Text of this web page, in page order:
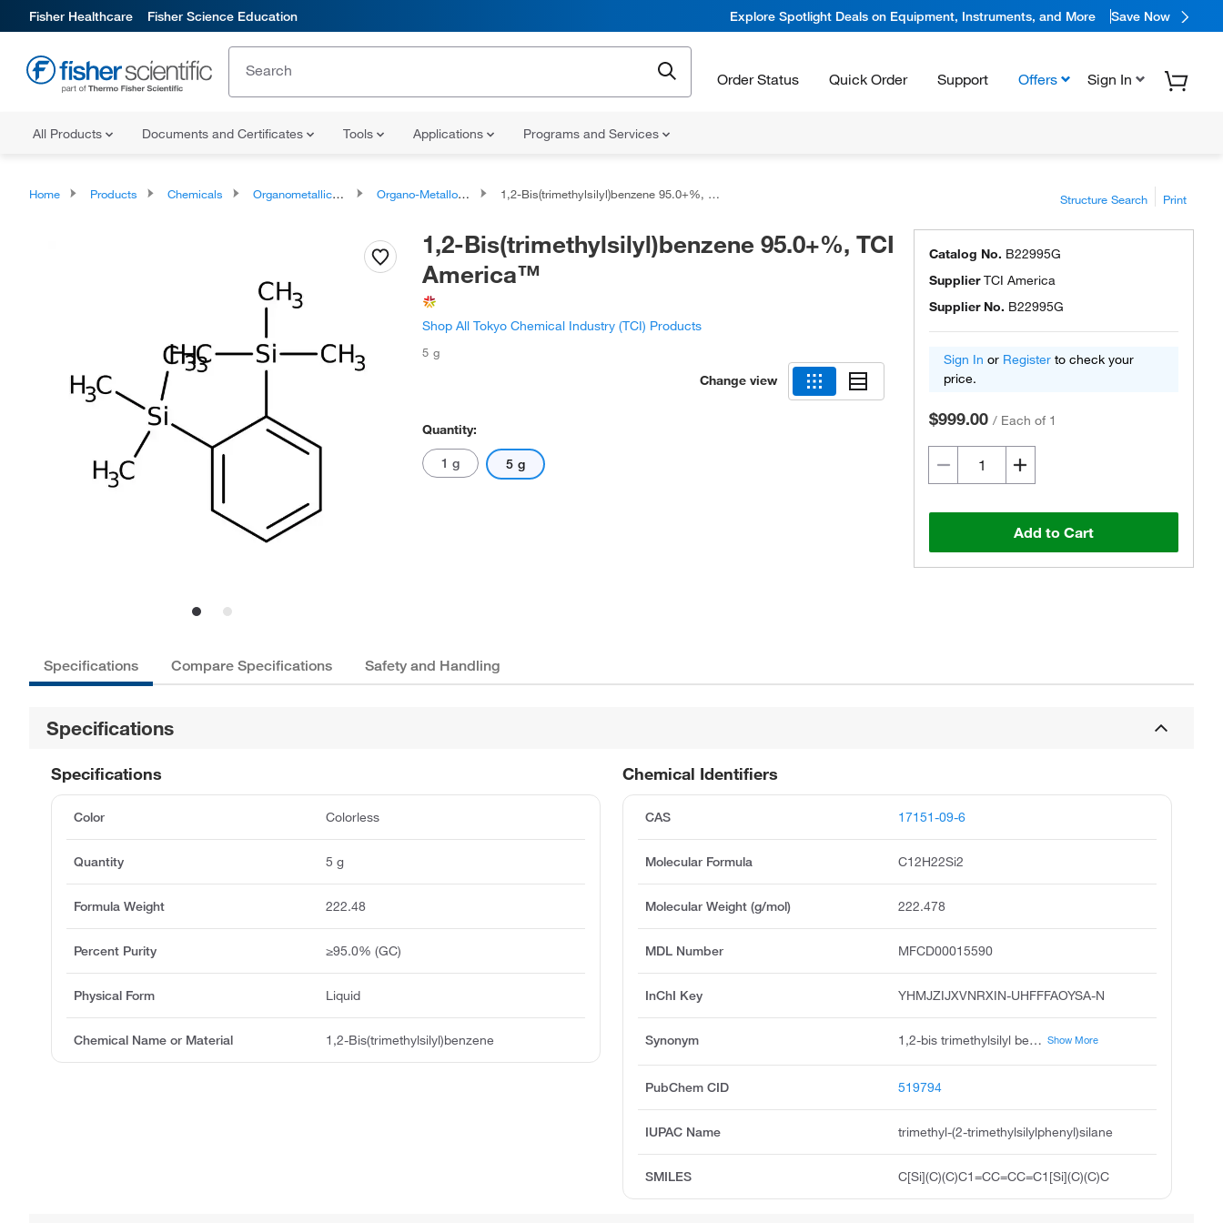
Fisher Healthcare Fisher Science Education Explore Spotlight Deals on Equipment, Instruments, and More Save Now
Order Status Quick Order Support Offers Sign In
All Products Documents and Certificates Tools Applications Programs and Services
Home Products Chemicals Organometallic Compounds Organo-Metalloid Compounds 1,2-Bis(trimethylsilyl)benzene 95.0+%, TCI America™ Structure Search Print
1,2-Bis(trimethylsilyl)benzene 95.0+%, TCI
America™
Shop All Tokyo Chemical Industry (TCI) Products
5 g
Change view
Quantity:
1 g 5 g
Catalog No. B22995G
SupplierTCI America
Supplier No. B22995G
Sign In or Register to check your
price.
$999.00 / Each of 1
Add to Cart
Specifications Compare Specifications Safety and Handling
Specifications
Chemical Identifiers
CAS 17151-09-6
Molecular Formula C12H22Si2
Molecular Weight (g/mol) 222.478
MDL Number MFCD00015590
InChI Key YHMJZIJXVNRXIN-UHFFFAOYSA-N
Synonym 1,2-bis trimethylsilyl benzene, trimethyl 2-trimethylsilyl phenyl silane, trimethyl-2-trimethylsilylphenyl silane, acmc-1c8d9, benzene,1,2-bis trimethylsilyl, 1,2-phenylenebis trimethylsilane, trimethyl 2-trimethylsilyl phenyl silane # Show More
PubChem CID 519794
IUPAC Name trimethyl-(2-trimethylsilylphenyl)silane
SMILES C[Si](C)(C)C1=CC=CC=C1[Si](C)(C)C
Specifications
Color Colorless
Quantity 5 g
Formula Weight 222.48
Percent Purity ≥95.0% (GC)
Physical Form Liquid
Chemical Name or Material 1,2-Bis(trimethylsilyl)benzene